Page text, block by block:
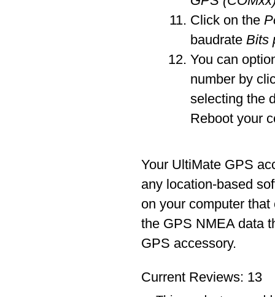
Click on the
baudrate Bits
You can
number by
selecting the
Reboot your
Your UltiMate GPS
any location-based
on your computer
the GPS NMEA data
GPS accessory.
Current Reviews: 13